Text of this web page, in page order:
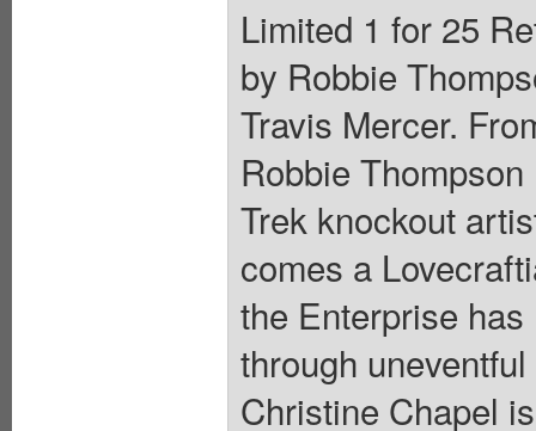
Limited 1 for 25
by Robbie
Travis Mercer.
Robbie
Trek knockout
comes a
the Enterprise
through
Christine Chapel